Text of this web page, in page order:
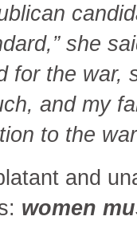
she
for the war,
and my
to the
and
women